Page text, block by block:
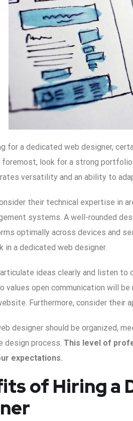
for a dedicated web designer,
foremost, look for a strong
versatility and an ability to
their technical expertise in
systems. A well-rounded
optimally across devices and
in a dedicated web designer.
ideas clearly and listen
values open communication will
Furthermore, consider their
designer should be organized,
design process. This level of
expectations.
of Hiring a